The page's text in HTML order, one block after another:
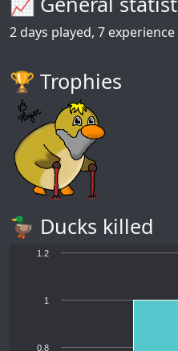
2 days played, 7
🏆️ Trophies
🦆 Ducks killed
0.8
1
1.2